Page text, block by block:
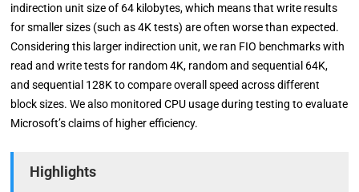
indirection unit size of 64 kilobytes, which means that write results
for smaller sizes (such as 4K tests) are often worse than expected.
Considering this larger indirection unit, we ran FIO benchmarks with
read and write tests for random 4K, random and sequential 64K,
and sequential 128K to compare overall speed across different
block sizes. We also monitored CPU usage during testing to evaluate
Microsoft’s claims of higher efficiency.
Highlights